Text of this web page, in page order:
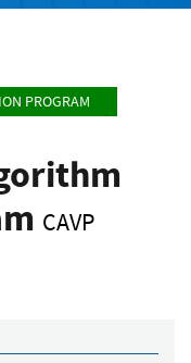
PROGRAM
CAVP